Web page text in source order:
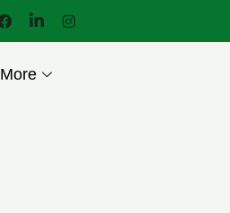
More